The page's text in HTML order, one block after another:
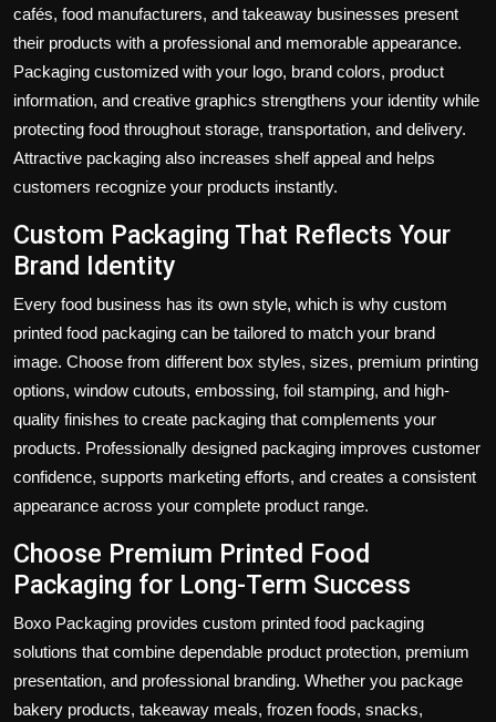
cafés, food manufacturers, and takeaway businesses present
their products with a professional and memorable appearance.
Packaging customized with your logo, brand colors, product
information, and creative graphics strengthens your identity while
protecting food throughout storage, transportation, and delivery.
Attractive packaging also increases shelf appeal and helps
customers recognize your products instantly.
Custom Packaging That Reflects Your
Brand Identity
Every food business has its own style, which is why custom
printed food packaging can be tailored to match your brand
image. Choose from different box styles, sizes, premium printing
options, window cutouts, embossing, foil stamping, and high-
quality finishes to create packaging that complements your
products. Professionally designed packaging improves customer
confidence, supports marketing efforts, and creates a consistent
appearance across your complete product range.
Choose Premium Printed Food
Packaging for Long-Term Success
Boxo Packaging provides custom printed food packaging
solutions that combine dependable product protection, premium
presentation, and professional branding. Whether you package
bakery products, takeaway meals, frozen foods, snacks,